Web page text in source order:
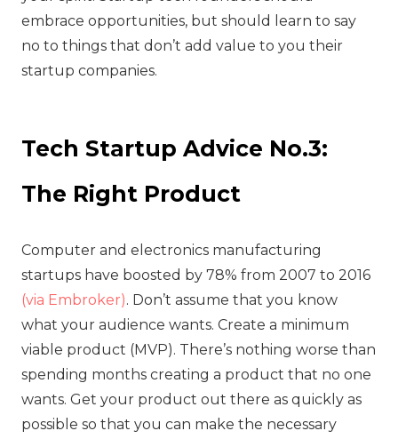
embrace opportunities, but should learn to say
no to things that don’t add value to you their
startup companies.
Tech Startup Advice No.3:
The Right Product
Computer and electronics manufacturing
startups have boosted by 78% from 2007 to 2016
(via Embroker). Don’t assume that you know
what your audience wants. Create a minimum
viable product (MVP). There’s nothing worse than
spending months creating a product that no one
wants. Get your product out there as quickly as
possible so that you can make the necessary